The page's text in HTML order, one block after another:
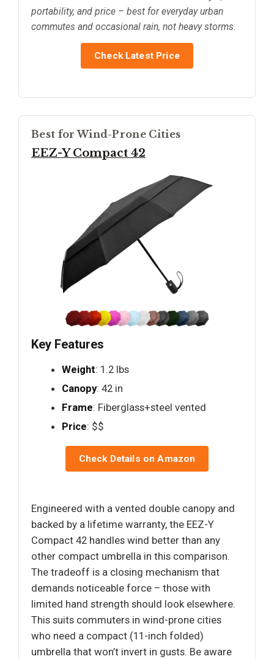
portability, and price – best for everyday urban
commutes and occasional rain, not heavy storms.
Check Latest Price
Best for Wind-Prone Cities
EEZ-Y Compact 42
Key Features
Weight: 1.2 lbs
Canopy: 42 in
Frame: Fiberglass+steel vented
Price: $$
Check Details on Amazon
Engineered with a vented double canopy and
backed by a lifetime warranty, the EEZ-Y
Compact 42 handles wind better than any
other compact umbrella in this comparison.
The tradeoff is a closing mechanism that
demands noticeable force – those with
limited hand strength should look elsewhere.
This suits commuters in wind-prone cities
who need a compact (11-inch folded)
umbrella that won’t invert in gusts. Be aware